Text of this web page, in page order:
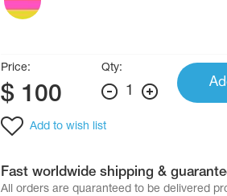
Price:
$ 100
Qty:
1
Add to wish list
Fast worldwide shipping &
All orders are quaranteed to be delivered